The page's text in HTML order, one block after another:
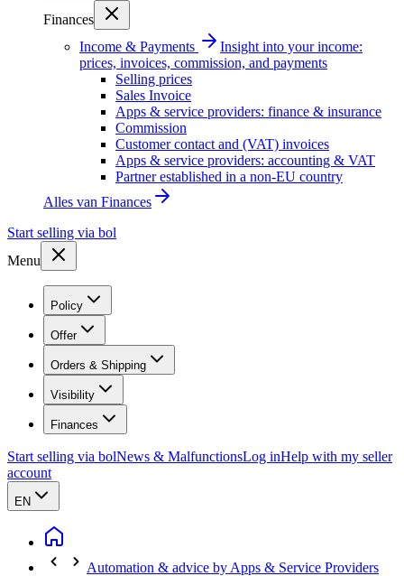
Finances
Income & Payments
Insight into your income:
prices, invoices, commission, and payments
Selling prices
Sales Invoice
Apps & service providers: finance & insurance
Commission
Customer contact and (VAT) invoices
Apps & service providers: accounting & VAT
Partner established in a non-EU country
Alles van Finances
Start selling via bol
Menu
Policy
Offer
Orders & Shipping
Visibility
Finances
Start selling via bolNews & MalfunctionsLog inHelp with my seller
account
EN
Automation & advice by Apps & Service Providers